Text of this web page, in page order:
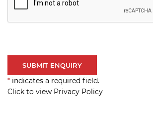
* indicates a required field.
Click to view Privacy Policy